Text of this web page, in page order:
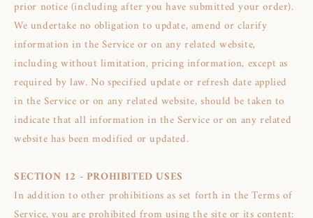
prior notice (including after you have submitted your order).
We undertake no obligation to update, amend or clarify
information in the Service or on any related website,
including without limitation, pricing information, except as
required by law. No specified update or refresh date applied
in the Service or on any related website, should be taken to
indicate that all information in the Service or on any related
website has been modified or updated.
SECTION 12 - PROHIBITED USES
In addition to other prohibitions as set forth in the Terms of